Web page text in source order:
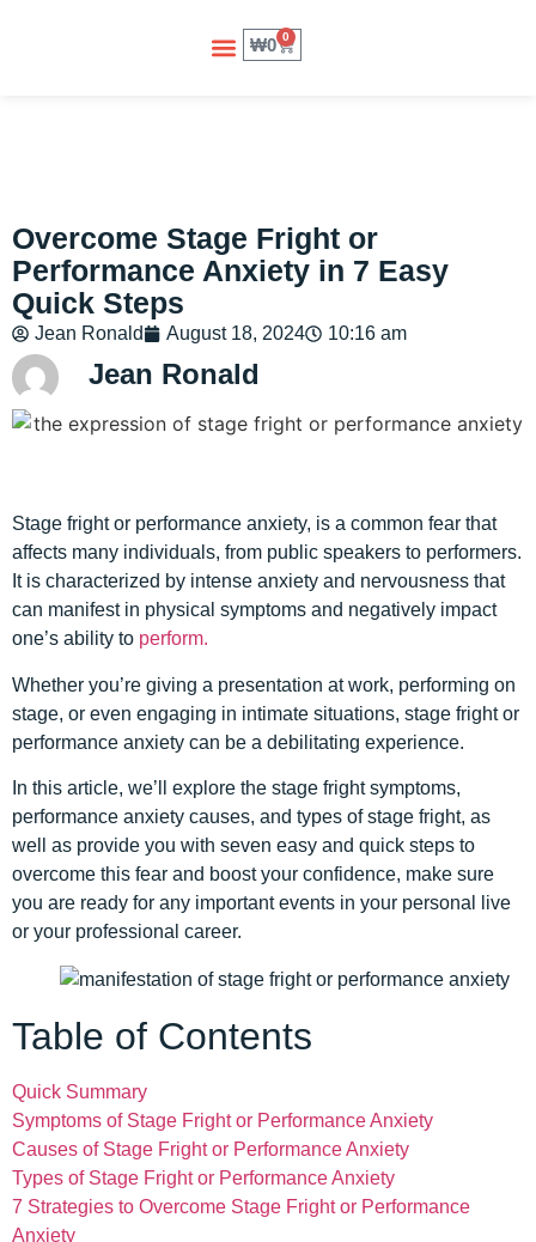
₩0 0
Overcome Stage Fright or
Performance Anxiety in 7 Easy
Quick Steps
Jean Ronald August 18, 2024 10:16 am
Jean Ronald
Stage fright or performance anxiety, is a common fear that
affects many individuals, from public speakers to performers.
It is characterized by intense anxiety and nervousness that
can manifest in physical symptoms and negatively impact
one’s ability to perform.
Whether you’re giving a presentation at work, performing on
stage, or even engaging in intimate situations, stage fright or
performance anxiety can be a debilitating experience.
In this article, we’ll explore the stage fright symptoms,
performance anxiety causes, and types of stage fright, as
well as provide you with seven easy and quick steps to
overcome this fear and boost your confidence, make sure
you are ready for any important events in your personal live
or your professional career.
Table of Contents
Quick Summary
Symptoms of Stage Fright or Performance Anxiety
Causes of Stage Fright or Performance Anxiety
Types of Stage Fright or Performance Anxiety
7 Strategies to Overcome Stage Fright or Performance
Anxiety